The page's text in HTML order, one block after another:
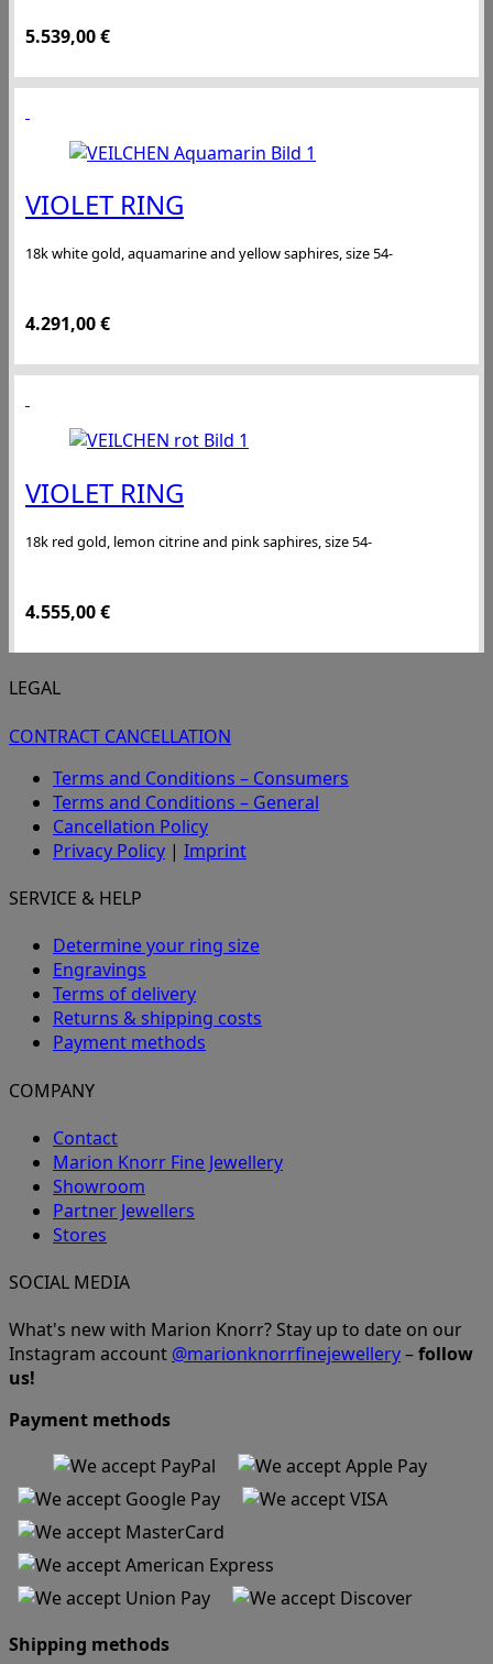
5.539,00€
VIOLET RING
18k white gold, aquamarine and yellow saphires, size 54-
4.291,00€
VIOLET RING
18k red gold, lemon citrine and pink saphires, size 54-
4.555,00€
LEGAL
CONTRACT CANCELLATION
Terms and Conditions – Consumers
Terms and Conditions – General
Cancellation Policy
Privacy Policy | Imprint
SERVICE & HELP
Determine your ring size
Engravings
Terms of delivery
Returns & shipping costs
Payment methods
COMPANY
Contact
Marion Knorr Fine Jewellery
Showroom
Partner Jewellers
Stores
SOCIAL MEDIA
What's new with Marion Knorr? Stay up to date on our
Instagram account @marionknorrfinejewellery–follow
us!
Payment methods
Shipping methods